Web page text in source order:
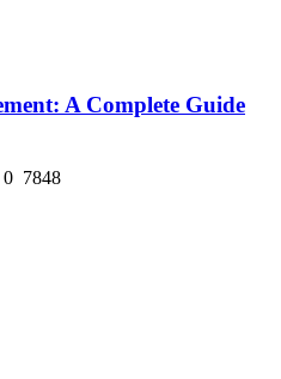
A Complete Guide
0 7848